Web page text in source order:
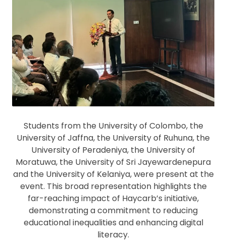
Students from the University of Colombo, the
University of Jaffna, the University of Ruhuna, the
University of Peradeniya, the University of
Moratuwa, the University of Sri Jayewardenepura
and the University of Kelaniya, were present at the
event. This broad representation highlights the
far-reaching impact of Haycarb’s initiative,
demonstrating a commitment to reducing
educational inequalities and enhancing digital
literacy.